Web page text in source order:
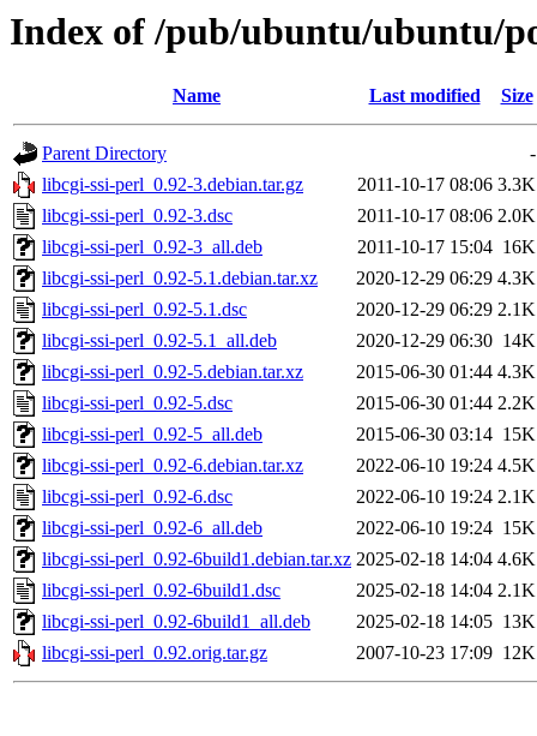
Index of /pub/ubuntu/ubuntu/
Name Last modified Size
Parent Directory
-
libcgi-ssi-perl_0.92-3.debian.tar.gz
2011-10-17 08:06 3.3K
libcgi-ssi-perl_0.92-3.dsc
2011-10-17 08:06 2.0K
libcgi-ssi-perl_0.92-3_all.deb
2011-10-17 15:04 16K
libcgi-ssi-perl_0.92-5.1.debian.tar.xz
2020-12-29 06:29 4.3K
libcgi-ssi-perl_0.92-5.1.dsc
2020-12-29 06:29 2.1K
libcgi-ssi-perl_0.92-5.1_all.deb
2020-12-29 06:30 14K
libcgi-ssi-perl_0.92-5.debian.tar.xz
2015-06-30 01:44 4.3K
libcgi-ssi-perl_0.92-5.dsc
2015-06-30 01:44 2.2K
libcgi-ssi-perl_0.92-5_all.deb
2015-06-30 03:14 15K
libcgi-ssi-perl_0.92-6.debian.tar.xz
2022-06-10 19:24 4.5K
libcgi-ssi-perl_0.92-6.dsc
2022-06-10 19:24 2.1K
libcgi-ssi-perl_0.92-6_all.deb
2022-06-10 19:24 15K
libcgi-ssi-perl_0.92-6build1.debian.tar.xz 2025-02-18 14:04 4.6K
libcgi-ssi-perl_0.92-6build1.dsc
2025-02-18 14:04 2.1K
libcgi-ssi-perl_0.92-6build1_all.deb
2025-02-18 14:05 13K
libcgi-ssi-perl_0.92.orig.tar.gz
2007-10-23 17:09 12K